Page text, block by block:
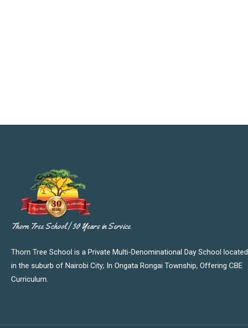
Thorn Tree School | 30 Years in Service
Thorn Tree School is a Private Multi-Denominational Day School located
in the suburb of Nairobi City; In Ongata Rongai Township, Offering CBE
Curriculum.